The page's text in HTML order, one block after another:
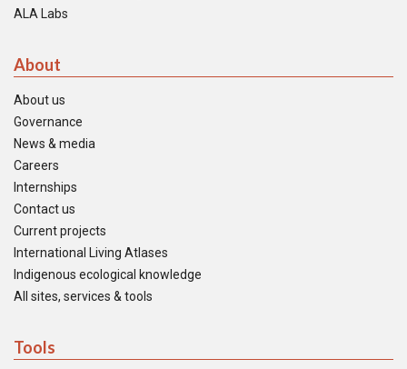
ALA Labs
About
About us
Governance
News & media
Careers
Internships
Contact us
Current projects
International Living Atlases
Indigenous ecological knowledge
All sites, services & tools
Tools